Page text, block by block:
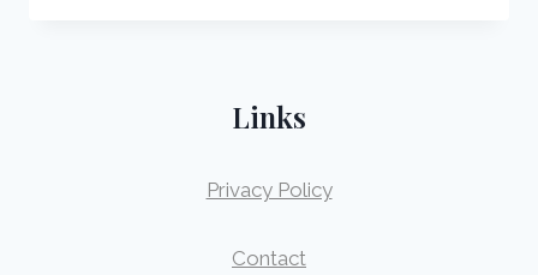
Links
Privacy Policy
Contact